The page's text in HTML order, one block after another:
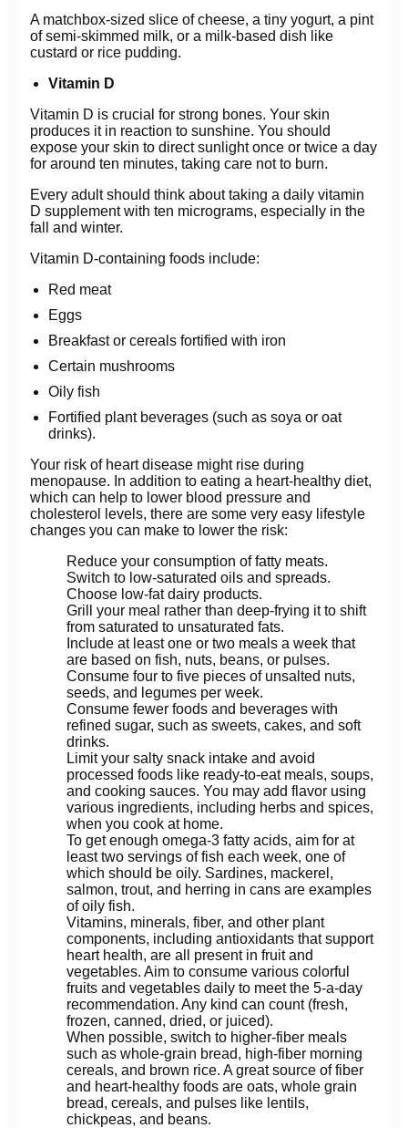
A matchbox-sized slice of cheese, a tiny yogurt, a pint
of semi-skimmed milk, or a milk-based dish like
custard or rice pudding.
Vitamin D
Vitamin D is crucial for strong bones. Your skin
produces it in reaction to sunshine. You should
expose your skin to direct sunlight once or twice a day
for around ten minutes, taking care not to burn.
Every adult should think about taking a daily vitamin
D supplement with ten micrograms, especially in the
fall and winter.
Vitamin D-containing foods include:
Red meat
Eggs
Breakfast or cereals fortified with iron
Certain mushrooms
Oily fish
Fortified plant beverages (such as soya or oat
drinks).
Your risk of heart disease might rise during
menopause. In addition to eating a heart-healthy diet,
which can help to lower blood pressure and
cholesterol levels, there are some very easy lifestyle
changes you can make to lower the risk:
Reduce your consumption of fatty meats.
Switch to low-saturated oils and spreads.
Choose low-fat dairy products.
Grill your meal rather than deep-frying it to shift
from saturated to unsaturated fats.
Include at least one or two meals a week that
are based on fish, nuts, beans, or pulses.
Consume four to five pieces of unsalted nuts,
seeds, and legumes per week.
Consume fewer foods and beverages with
refined sugar, such as sweets, cakes, and soft
drinks.
Limit your salty snack intake and avoid
processed foods like ready-to-eat meals, soups,
and cooking sauces. You may add flavor using
various ingredients, including herbs and spices,
when you cook at home.
To get enough omega-3 fatty acids, aim for at
least two servings of fish each week, one of
which should be oily. Sardines, mackerel,
salmon, trout, and herring in cans are examples
of oily fish.
Vitamins, minerals, fiber, and other plant
components, including antioxidants that support
heart health, are all present in fruit and
vegetables. Aim to consume various colorful
fruits and vegetables daily to meet the 5-a-day
recommendation. Any kind can count (fresh,
frozen, canned, dried, or juiced).
When possible, switch to higher-fiber meals
such as whole-grain bread, high-fiber morning
cereals, and brown rice. A great source of fiber
and heart-healthy foods are oats, whole grain
bread, cereals, and pulses like lentils,
chickpeas, and beans.